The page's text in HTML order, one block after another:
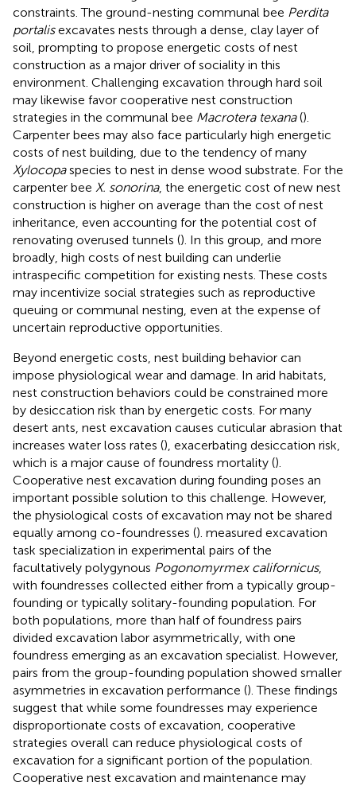
constraints. The ground-nesting communal bee Perdita
portalisexcavates nests through a dense, clay layer of
soil, prompting to propose energetic costs of nest
construction as a major driver of sociality in this
environment. Challenging excavation through hard soil
may likewise favor cooperative nest construction
strategies in the communal bee Macrotera texana().
Carpenter bees may also face particularly high energetic
costs of nest building, due to the tendency of many
Xylocopaspecies to nest in dense wood substrate. For the
carpenter bee X. sonorina, the energetic cost of new nest
construction is higher on average than the cost of nest
inheritance, even accounting for the potential cost of
renovating overused tunnels (). In this group, and more
broadly, high costs of nest building can underlie
intraspecific competition for existing nests. These costs
may incentivize social strategies such as reproductive
queuing or communal nesting, even at the expense of
uncertain reproductive opportunities.
Beyond energetic costs, nest building behavior can
impose physiological wear and damage. In arid habitats,
nest construction behaviors could be constrained more
by desiccation risk than by energetic costs. For many
desert ants, nest excavation causes cuticular abrasion that
increases water loss rates (), exacerbating desiccation risk,
which is a major cause of foundress mortality ().
Cooperative nest excavation during founding poses an
important possible solution to this challenge. However,
the physiological costs of excavation may not be shared
equally among co-foundresses (). measured excavation
task specialization in experimental pairs of the
facultatively polygynous Pogonomyrmex californicus,
with foundresses collected either from a typically group-
founding or typically solitary-founding population. For
both populations, more than half of foundress pairs
divided excavation labor asymmetrically, with one
foundress emerging as an excavation specialist. However,
pairs from the group-founding population showed smaller
asymmetries in excavation performance (). These findings
suggest that while some foundresses may experience
disproportionate costs of excavation, cooperative
strategies overall can reduce physiological costs of
excavation for a significant portion of the population.
Cooperative nest excavation and maintenance may